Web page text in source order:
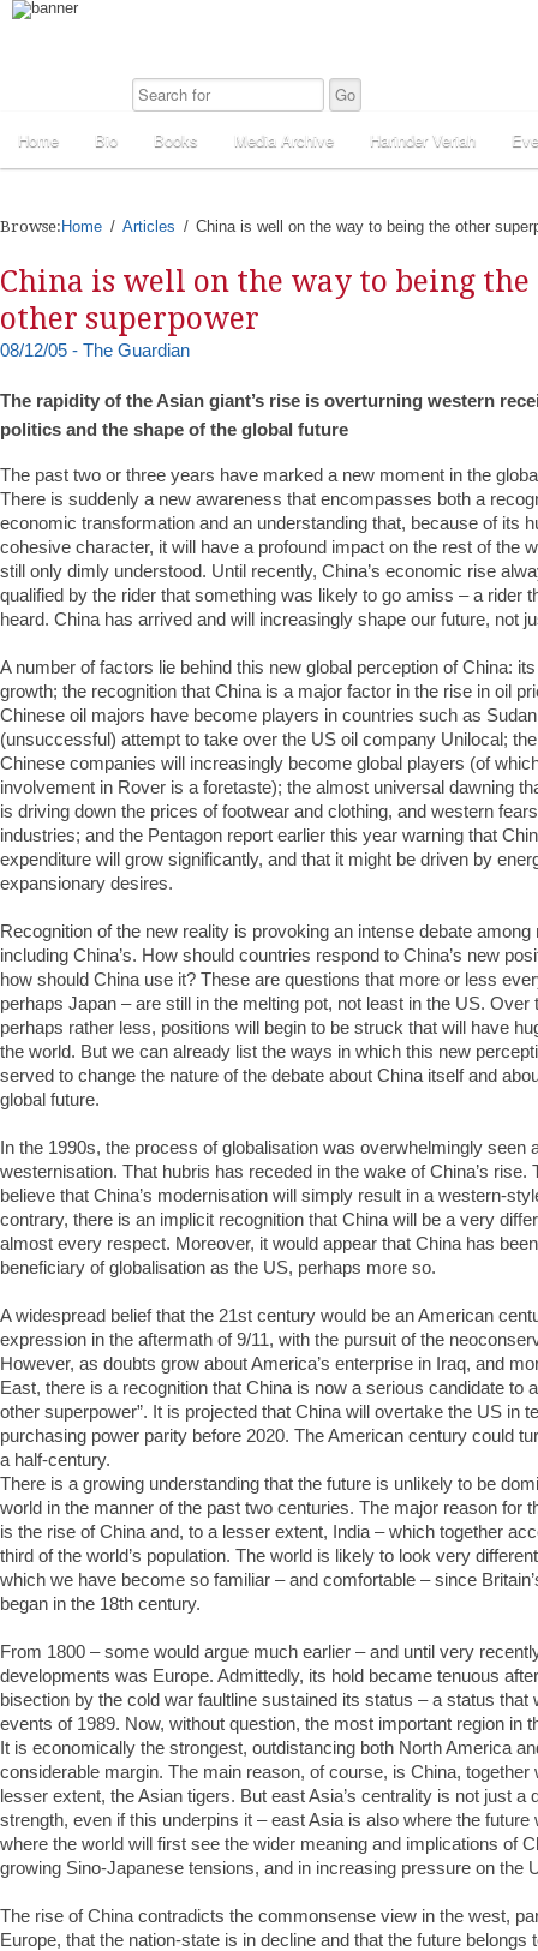
Home Bio Books Media Archive Harinder Veriah
Browse: Home Articles China is well on the way to being the other
China is well on the way to being the
other superpower
08/12/05 - The Guardian
The rapidity of the Asian giant’s rise is overturning western
politics and the shape of the global future
The past two or three years have marked a new moment in the
There is suddenly a new awareness that encompasses both a
economic transformation and an understanding that, because of its
cohesive character, it will have a profound impact on the rest of the
still only dimly understood. Until recently, China’s economic rise
qualified by the rider that something was likely to go amiss – a rider
heard. China has arrived and will increasingly shape our future, not
A number of factors lie behind this new global perception of China:
growth; the recognition that China is a major factor in the rise in oil
Chinese oil majors have become players in countries such as
(unsuccessful) attempt to take over the US oil company Unilocal;
Chinese companies will increasingly become global players (of
involvement in Rover is a foretaste); the almost universal dawning
is driving down the prices of footwear and clothing, and western
industries; and the Pentagon report earlier this year warning that
expenditure will grow significantly, and that it might be driven by
expansionary desires.
Recognition of the new reality is provoking an intense debate among
including China’s. How should countries respond to China’s new
how should China use it? These are questions that more or less
perhaps Japan – are still in the melting pot, not least in the US. Over
perhaps rather less, positions will begin to be struck that will have
the world. But we can already list the ways in which this new
served to change the nature of the debate about China itself and
global future.
In the 1990s, the process of globalisation was overwhelmingly seen
westernisation. That hubris has receded in the wake of China’s rise.
believe that China’s modernisation will simply result in a western-
contrary, there is an implicit recognition that China will be a very
almost every respect. Moreover, it would appear that China has
beneficiary of globalisation as the US, perhaps more so.
A widespread belief that the 21st century would be an American
expression in the aftermath of 9/11, with the pursuit of the
However, as doubts grow about America’s enterprise in Iraq, and
East, there is a recognition that China is now a serious candidate to
other superpower”. It is projected that China will overtake the US in
purchasing power parity before 2020. The American century could
a half-century.
There is a growing understanding that the future is unlikely to be
world in the manner of the past two centuries. The major reason for
is the rise of China and, to a lesser extent, India – which together
third of the world’s population. The world is likely to look very
which we have become so familiar – and comfortable – since
began in the 18th century.
From 1800 – some would argue much earlier – and until very
developments was Europe. Admittedly, its hold became tenuous
bisection by the cold war faultline sustained its status – a status that
events of 1989. Now, without question, the most important region in
It is economically the strongest, outdistancing both North America
considerable margin. The main reason, of course, is China, together
lesser extent, the Asian tigers. But east Asia’s centrality is not just a
strength, even if this underpins it – east Asia is also where the future
where the world will first see the wider meaning and implications of
growing Sino-Japanese tensions, and in increasing pressure on the
The rise of China contradicts the commonsense view in the west,
Europe, that the nation-state is in decline and that the future belongs